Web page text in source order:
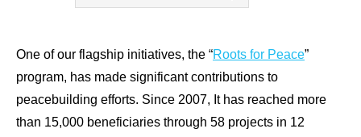
One of our flagship initiatives, the “Roots for Peace”
program, has made significant contributions to
peacebuilding efforts. Since 2007, It has reached more
than 15,000 beneficiaries through 58 projects in 12